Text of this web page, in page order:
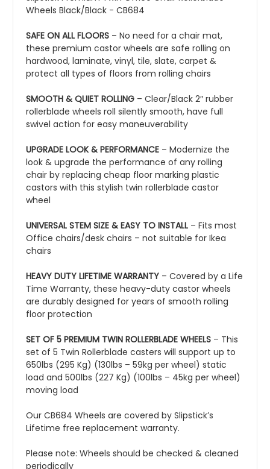
Wheels Black/Black - CB684
SAFE ON ALL FLOORS – No need for a chair mat,
these premium castor wheels are safe rolling on
hardwood, laminate, vinyl, tile, slate, carpet &
protect all types of floors from rolling chairs
SMOOTH & QUIET ROLLING – Clear/Black 2″ rubber
rollerblade wheels roll silently smooth, have full
swivel action for easy maneuverability
UPGRADE LOOK & PERFORMANCE – Modernize the
look & upgrade the performance of any rolling
chair by replacing cheap floor marking plastic
castors with this stylish twin rollerblade castor
wheel
UNIVERSAL STEM SIZE & EASY TO INSTALL – Fits most
Office chairs/desk chairs – not suitable for Ikea
chairs
HEAVY DUTY LIFETIME WARRANTY – Covered by a Life
Time Warranty, these heavy-duty castor wheels
are durably designed for years of smooth rolling
floor protection
SET OF 5 PREMIUM TWIN ROLLERBLADE WHEELS – This
set of 5 Twin Rollerblade casters will support up to
650lbs (295 Kg) (130lbs – 59kg per wheel) static
load and 500lbs (227 Kg) (100lbs – 45kg per wheel)
moving load
Our CB684 Wheels are covered by Slipstick’s
Lifetime free replacement warranty.
Please note: Wheels should be checked & cleaned
periodically